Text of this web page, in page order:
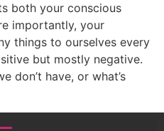
both your conscious
importantly, your
things to ourselves every
but mostly negative.
don’t have, or what’s